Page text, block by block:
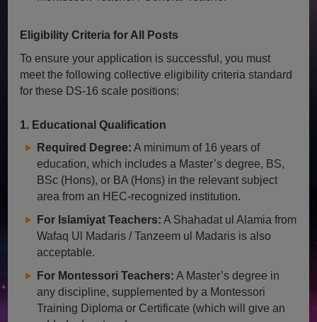
Eligibility Criteria for All Posts
To ensure your application is successful, you must
meet the following collective eligibility criteria standard
for these DS-16 scale positions:
1. Educational Qualification
Required Degree: A minimum of 16 years of
education, which includes a Master’s degree, BS,
BSc (Hons), or BA (Hons) in the relevant subject
area from an HEC-recognized institution.
For Islamiyat Teachers: A Shahadat ul Alamia from
Wafaq Ul Madaris / Tanzeem ul Madaris is also
acceptable.
For Montessori Teachers: A Master’s degree in
any discipline, supplemented by a Montessori
Training Diploma or Certificate (which will give an